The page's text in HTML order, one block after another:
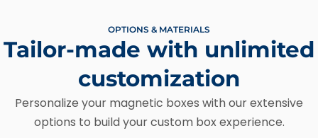
OPTIONS & MATERIALS
Tailor-made with unlimited
customization
Personalize your magnetic boxes with our extensive
options to build your custom box experience.